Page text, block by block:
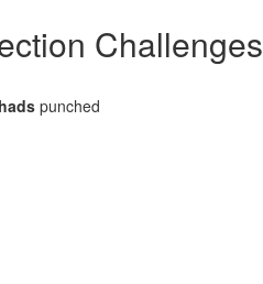
Challenges
punched